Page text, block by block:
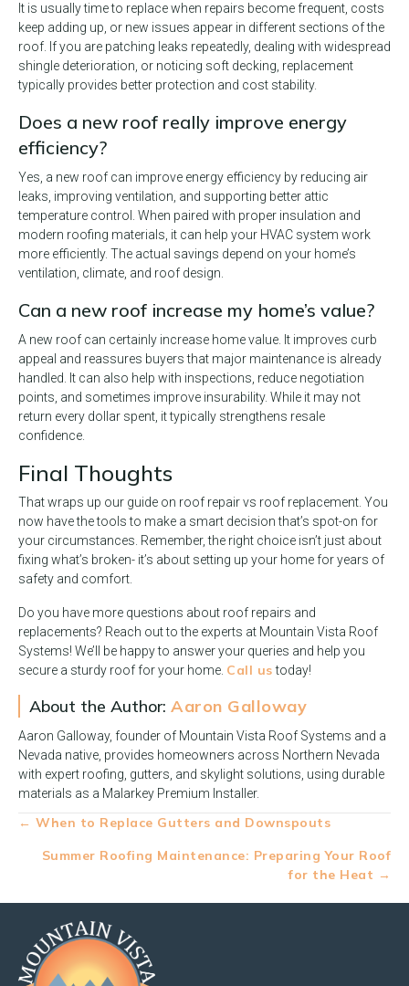
It is usually time to replace when repairs become frequent, costs
keep adding up, or new issues appear in different sections of the
roof. If you are patching leaks repeatedly, dealing with widespread
shingle deterioration, or noticing soft decking, replacement
typically provides better protection and cost stability.
Does a new roof really improve energy
efficiency?
Yes, a new roof can improve energy efficiency by reducing air
leaks, improving ventilation, and supporting better attic
temperature control. When paired with proper insulation and
modern roofing materials, it can help your HVAC system work
more efficiently. The actual savings depend on your home’s
ventilation, climate, and roof design.
Can a new roof increase my home’s value?
A new roof can certainly increase home value. It improves curb
appeal and reassures buyers that major maintenance is already
handled. It can also help with inspections, reduce negotiation
points, and sometimes improve insurability. While it may not
return every dollar spent, it typically strengthens resale
confidence.
Final Thoughts
That wraps up our guide on roof repair vs roof replacement. You
now have the tools to make a smart decision that’s spot-on for
your circumstances. Remember, the right choice isn’t just about
fixing what’s broken- it’s about setting up your home for years of
safety and comfort.
Do you have more questions about roof repairs and
replacements? Reach out to the experts at Mountain Vista Roof
Systems! We’ll be happy to answer your queries and help you
secure a sturdy roof for your home. Call ustoday!
About the Author: Aaron Galloway
Aaron Galloway, founder of Mountain Vista Roof Systems and a
Nevada native, provides homeowners across Northern Nevada
with expert roofing, gutters, and skylight solutions, using durable
materials as a Malarkey Premium Installer.
Posts
navigation
← When to Replace Gutters and Downspouts
Summer Roofing Maintenance: Preparing Your Roof
for the Heat →